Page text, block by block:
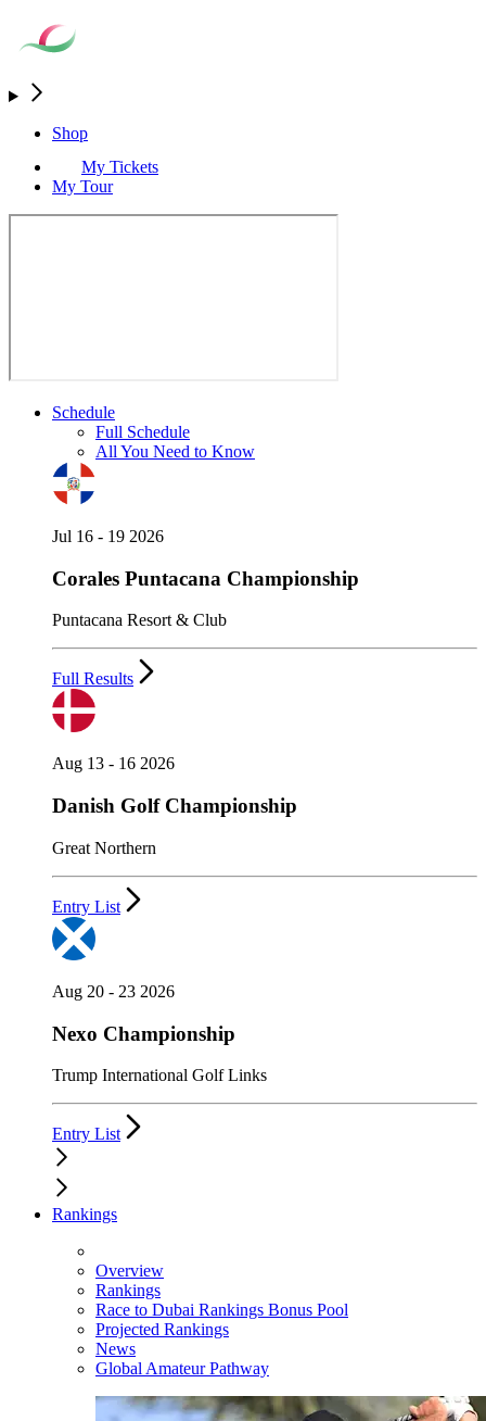
Shop
My Tickets
My Tour
Schedule
Full Schedule
All You Need to Know
Jul 16 - 19 2026
Corales Puntacana Championship
Puntacana Resort & Club
Full Results
Aug 13 - 16 2026
Danish Golf Championship
Great Northern
Entry List
Aug 20 - 23 2026
Nexo Championship
Trump International Golf Links
Entry List
Rankings
Overview
Rankings
Race to Dubai Rankings Bonus Pool
Projected Rankings
News
Global Amateur Pathway